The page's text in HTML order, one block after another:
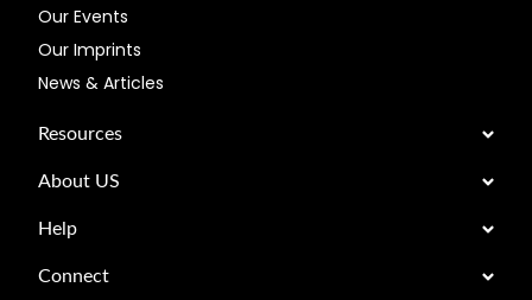
Our Events
Our Imprints
News & Articles
Resources
About US
Help
Connect